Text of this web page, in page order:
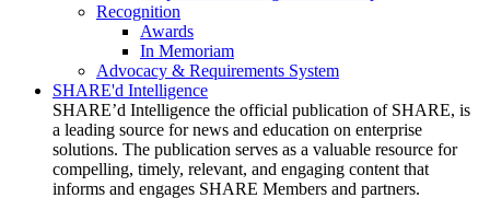
Recognition
Awards
In Memoriam
Advocacy & Requirements System
SHARE'd Intelligence
SHARE’d Intelligence the official publication of SHARE, is
a leading source for news and education on enterprise
solutions. The publication serves as a valuable resource for
compelling, timely, relevant, and engaging content that
informs and engages SHARE Members and partners.